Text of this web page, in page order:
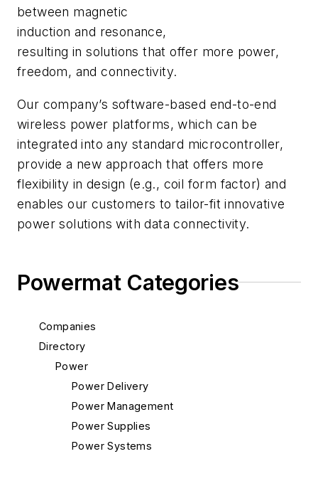
between magnetic
induction and resonance,
resulting in solutions that offer more power,
freedom, and connectivity.
Our company’s software-based end-to-end
wireless power platforms, which can be
integrated into any standard microcontroller,
provide a new approach that offers more
flexibility in design (e.g., coil form factor) and
enables our customers to tailor-fit innovative
power solutions with data connectivity.
Powermat Categories
Companies
Directory
Power
Power Delivery
Power Management
Power Supplies
Power Systems